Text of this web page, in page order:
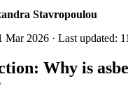
Stavropoulou
Mar 2026 · Last updated:
: Why is